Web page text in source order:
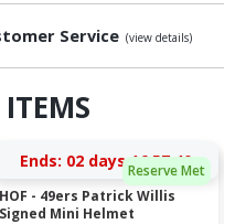
Service (view details)
Reserve Met
Ends: 02 days 16:57:40
HOF - 49ers Patrick Willis
Signed Mini Helmet